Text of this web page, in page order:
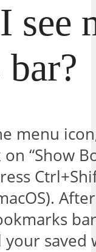
see
menu
“Show
saved